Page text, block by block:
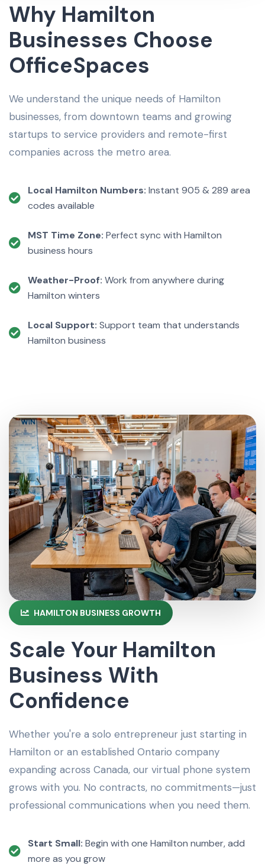
Why Hamilton
Businesses Choose
OfficeSpaces
We understand the unique needs of Hamilton
businesses, from downtown teams and growing
startups to service providers and remote-first
companies across the metro area.
Local Hamilton Numbers: Instant 905 & 289 area
codes available
MST Time Zone: Perfect sync with Hamilton
business hours
Weather-Proof: Work from anywhere during
Hamilton winters
Local Support: Support team that understands
Hamilton business
HAMILTON BUSINESS GROWTH
Scale Your Hamilton
Business With
Confidence
Whether you're a solo entrepreneur just starting in
Hamilton or an established Ontario company
expanding across Canada, our virtual phone system
grows with you. No contracts, no commitments—just
professional communications when you need them.
Start Small: Begin with one Hamilton number, add
more as you grow